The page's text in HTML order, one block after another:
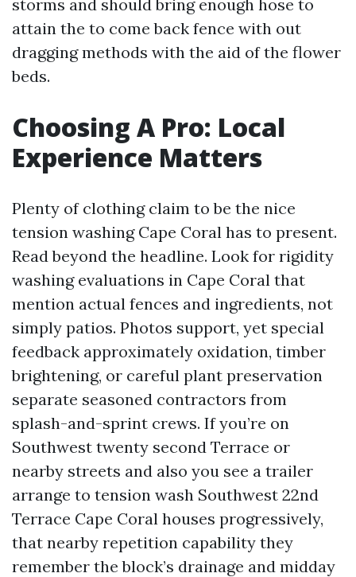
storms and should bring enough hose to
attain the to come back fence with out
dragging methods with the aid of the flower
beds.
Choosing A Pro: Local
Experience Matters
Plenty of clothing claim to be the nice
tension washing Cape Coral has to present.
Read beyond the headline. Look for rigidity
washing evaluations in Cape Coral that
mention actual fences and ingredients, not
simply patios. Photos support, yet special
feedback approximately oxidation, timber
brightening, or careful plant preservation
separate seasoned contractors from
splash-and-sprint crews. If you’re on
Southwest twenty second Terrace or
nearby streets and also you see a trailer
arrange to tension wash Southwest 22nd
Terrace Cape Coral houses progressively,
that nearby repetition capability they
remember the block’s drainage and midday